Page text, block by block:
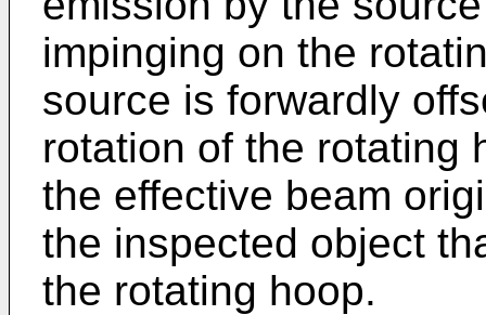
impinging on the
source is forwardly
rotation of the rotating
the effective beam
the inspected object
the rotating hoop.